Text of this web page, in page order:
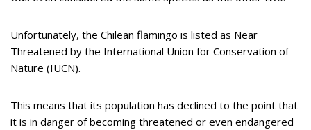
Unfortunately, the Chilean flamingo is listed as Near
Threatened by the International Union for Conservation of
Nature (IUCN).
This means that its population has declined to the point that
it is in danger of becoming threatened or even endangered